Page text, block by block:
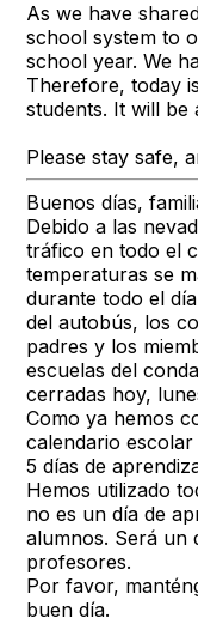
As we have
school system to
school year. We
Therefore, today
students. It will be
Please stay safe,
Buenos días,
Debido a las
tráfico en todo el
temperaturas se
durante todo el
del autobús, los
padres y los
escuelas del
cerradas hoy,
Como ya hemos
calendario
5 días de
Hemos utilizado
no es un día de
alumnos. Será un
profesores.
Por favor,
buen día.